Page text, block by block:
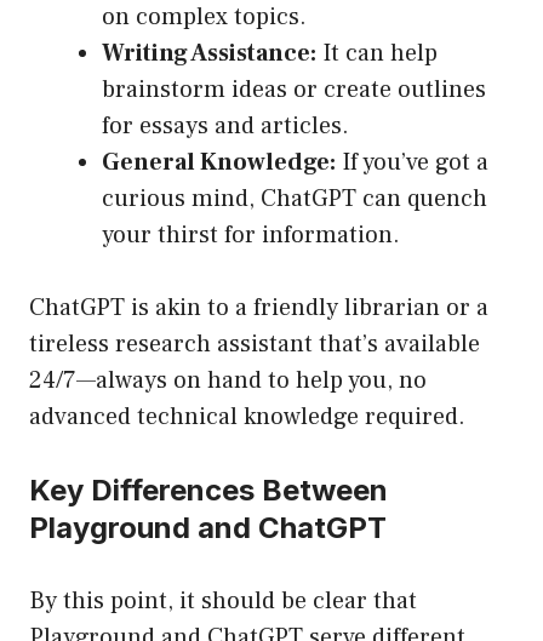
on complex topics.
Writing Assistance: It can help
brainstorm ideas or create outlines
for essays and articles.
General Knowledge: If you’ve got a
curious mind, ChatGPT can quench
your thirst for information.
ChatGPT is akin to a friendly librarian or a
tireless research assistant that’s available
24/7—always on hand to help you, no
advanced technical knowledge required.
Key Differences Between
Playground and ChatGPT
By this point, it should be clear that